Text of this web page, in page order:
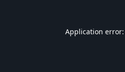
Application